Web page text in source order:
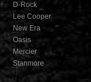
D-Rock
Lee Cooper
New Era
Oasis
Mercier
Stanmore